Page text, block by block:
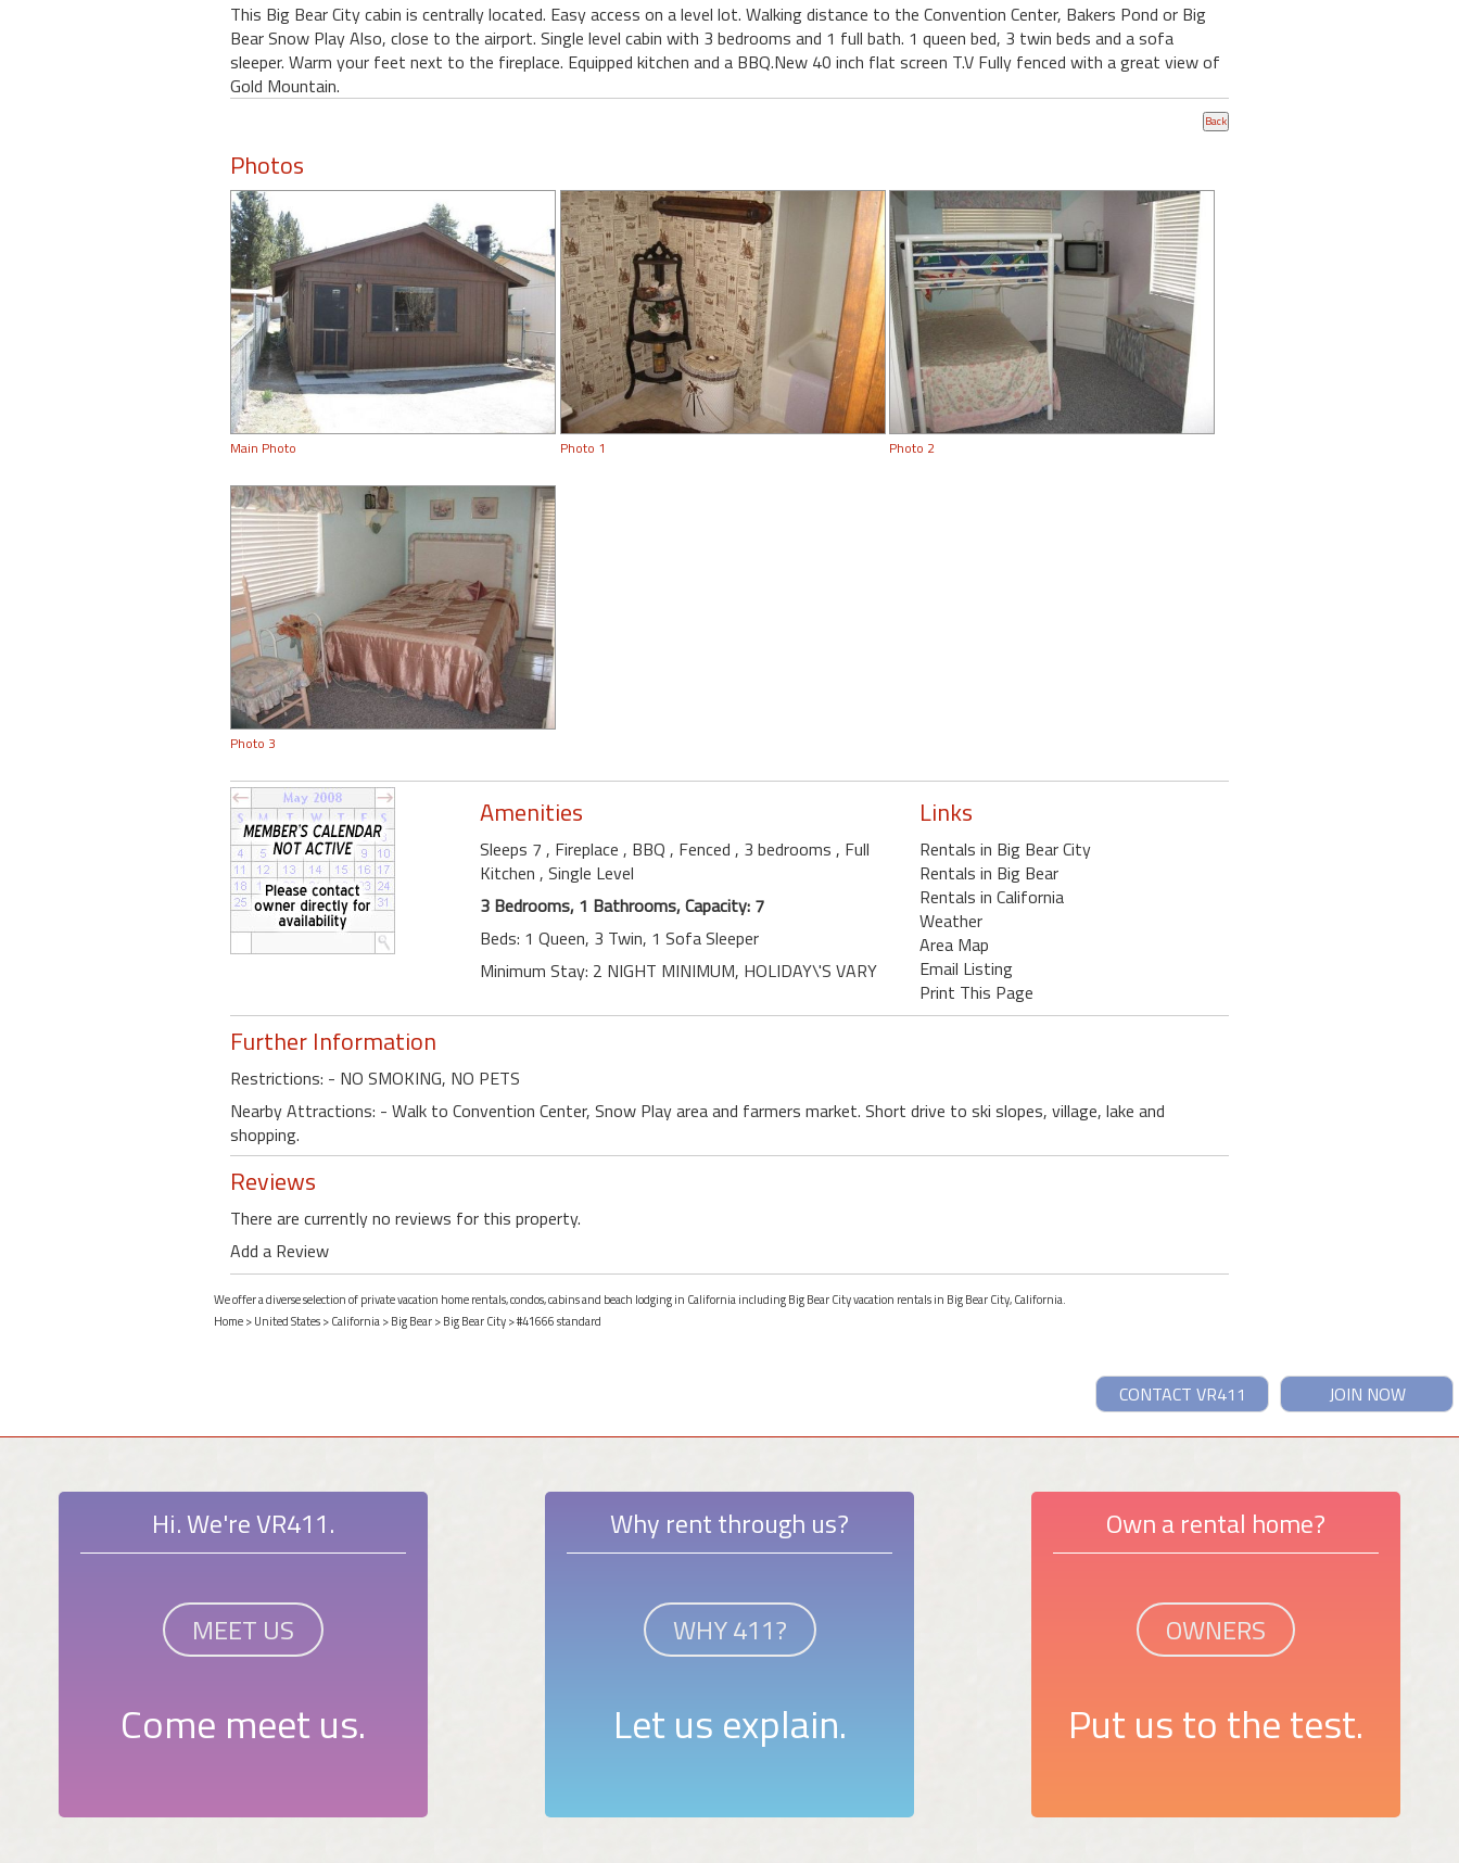
This Big Bear City cabin is centrally located. Easy access on a level lot. Walking distance to the Convention Center, Bakers Pond or Big
Bear Snow Play Also, close to the airport. Single level cabin with 3 bedrooms and 1 full bath. 1 queen bed, 3 twin beds and a sofa
sleeper. Warm your feet next to the fireplace. Equipped kitchen and a BBQ.New 40 inch flat screen T.V Fully fenced with a great view of
Gold Mountain.
Photos
Main Photo Photo 1 Photo 2
Photo 3
Amenities
Sleeps 7 , Fireplace , BBQ , Fenced , 3 bedrooms , Full
Kitchen , Single Level
3 Bedrooms, 1 Bathrooms, Capacity: 7
Beds: 1 Queen, 3 Twin, 1 Sofa Sleeper
Minimum Stay: 2 NIGHT MINIMUM, HOLIDAY\'S VARY
Links
Rentals in Big Bear City
Rentals in Big Bear
Rentals in California
Weather
Area Map
Email Listing
Print This Page
Further Information
Restrictions: - NO SMOKING, NO PETS
Nearby Attractions: - Walk to Convention Center, Snow Play area and farmers market. Short drive to ski slopes, village, lake and
shopping.
Reviews
There are currently no reviews for this property.
Add a Review
We offer a diverse selection of private vacation home rentals, condos, cabins and beach lodging in California including Big Bear City vacation rentals in Big Bear City, California.
Home>United States>California>Big Bear>Big Bear City> #41666 standard
JOIN NOW
CONTACT VR411
Hi. We're VR411.
MEET US
Come meet us.
Why rent through us?
WHY 411?
Let us explain.
Own a rental home?
OWNERS
Put us to the test.